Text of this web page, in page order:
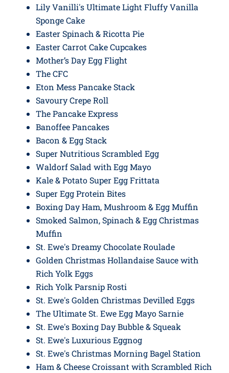
Lily Vanilli's Ultimate Light Fluffy Vanilla
Sponge Cake
Easter Spinach & Ricotta Pie
Easter Carrot Cake Cupcakes
Mother’s Day Egg Flight
The CFC
Eton Mess Pancake Stack
Savoury Crepe Roll
The Pancake Express
Banoffee Pancakes
Bacon & Egg Stack
Super Nutritious Scrambled Egg
Waldorf Salad with Egg Mayo
Kale & Potato Super Egg Frittata
Super Egg Protein Bites
Boxing Day Ham, Mushroom & Egg Muffin
Smoked Salmon, Spinach & Egg Christmas
Muffin
St. Ewe's Dreamy Chocolate Roulade
Golden Christmas Hollandaise Sauce with
Rich Yolk Eggs
Rich Yolk Parsnip Rosti
St. Ewe's Golden Christmas Devilled Eggs
The Ultimate St. Ewe Egg Mayo Sarnie
St. Ewe's Boxing Day Bubble & Squeak
St. Ewe's Luxurious Eggnog
St. Ewe's Christmas Morning Bagel Station
Ham & Cheese Croissant with Scrambled Rich